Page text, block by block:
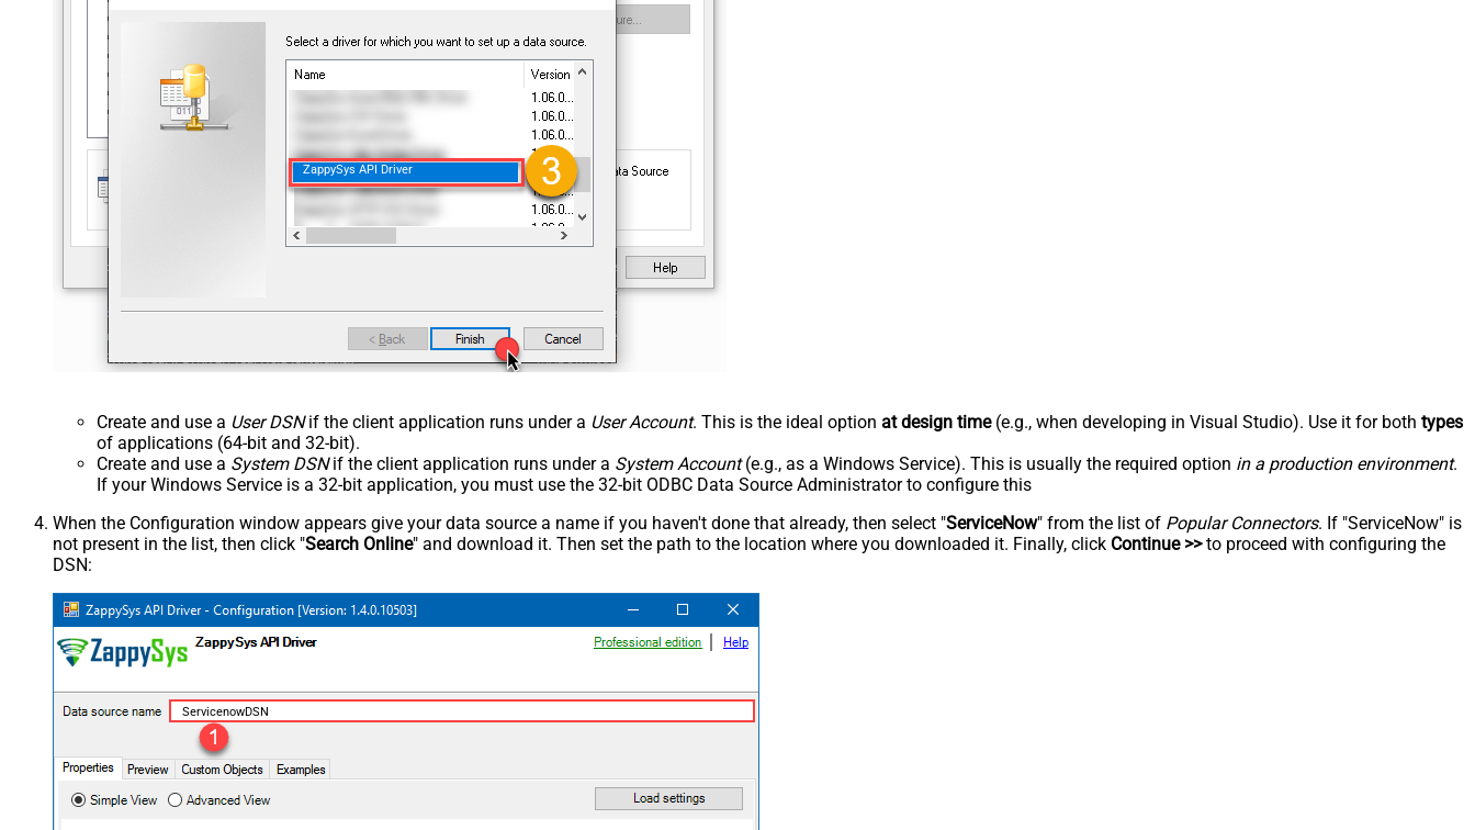
ZappySys API Driver
Create and use a User DSNif the client application runs under a User Account. This is the ideal option at design time(e.g., when developing in Visual Studio). Use it for both types
of applications (64-bit and 32-bit).
Create and use a System DSNif the client application runs under a System Account(e.g., as a Windows Service). This is usually the required option in a production environment.
If your Windows Service is a 32-bit application, you must use the 32-bit ODBC Data Source Administrator to configure this
When the Configuration window appears give your data source a name if you haven't done that already, then select "ServiceNow" from the list of Popular Connectors. If "ServiceNow" is
not present in the list, then click "Search Online" and download it. Then set the path to the location where you downloaded it. Finally, click Continue >>to proceed with configuring the
DSN:
ServicenowDSN